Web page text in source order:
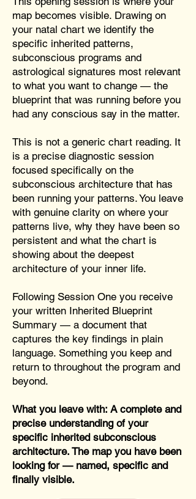
map becomes visible. Drawing on
your natal chart we identify the
specific inherited patterns,
subconscious programs and
astrological signatures most relevant
to what you want to change — the
blueprint that was running before you
had any conscious say in the matter.
This is not a generic chart reading. It
is a precise diagnostic session
focused specifically on the
subconscious architecture that has
been running your patterns. You leave
with genuine clarity on where your
patterns live, why they have been so
persistent and what the chart is
showing about the deepest
architecture of your inner life.
Following Session One you receive
your written Inherited Blueprint
Summary — a document that
captures the key findings in plain
language. Something you keep and
return to throughout the program and
beyond.
What you leave with: A complete and
precise understanding of your
specific inherited subconscious
architecture. The map you have been
looking for — named, specific and
finally visible.